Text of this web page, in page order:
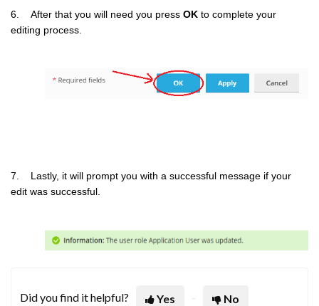
6. After that you will need you press OK to complete your
editing process.
7. Lastly, it will prompt you with a successful message if your
edit was successful.
Did you find it helpful? Yes No